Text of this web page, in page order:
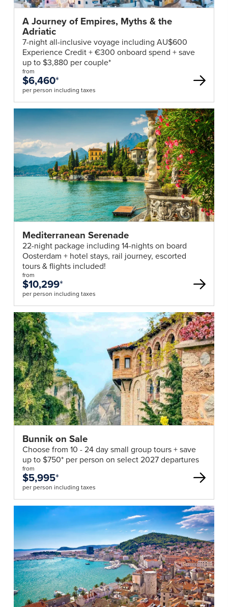
A Journey of Empires, Myths & the
Adriatic
7-night all-inclusive voyage including AU$600
Experience Credit + €300 onboard spend + save
up to $3,880 per couple*
from
$6,460*
per person including taxes
Mediterranean Serenade
22-night package including 14-nights on board
Oosterdam + hotel stays, rail journey, escorted
tours & flights included!
from
$10,299*
per person including taxes
Bunnik on Sale
Choose from 10 - 24 day small group tours + save
up to $750* per person on select 2027 departures
from
$5,995*
per person including taxes